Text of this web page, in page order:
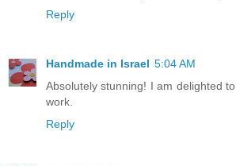
Reply
Handmade in Israel 5:04 AM
Absolutely stunning! I am delighted
work.
Reply